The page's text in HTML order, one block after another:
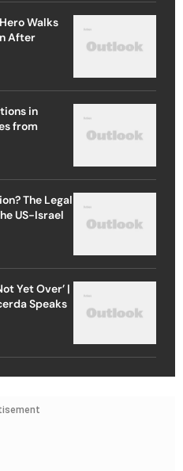
Walks
After
in
from
The Legal
US-Israel
Yet Over’ |
Speaks